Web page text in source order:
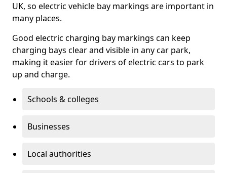
UK, so electric vehicle bay markings are important in
many places.
Good electric charging bay markings can keep
charging bays clear and visible in any car park,
making it easier for drivers of electric cars to park
up and charge.
Schools & colleges
Businesses
Local authorities